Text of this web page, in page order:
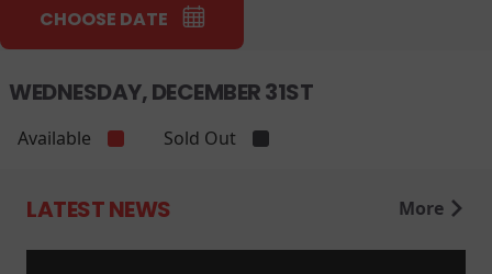
CHOOSE DATE
WEDNESDAY, DECEMBER 31ST
Available Sold Out
LATEST NEWS More